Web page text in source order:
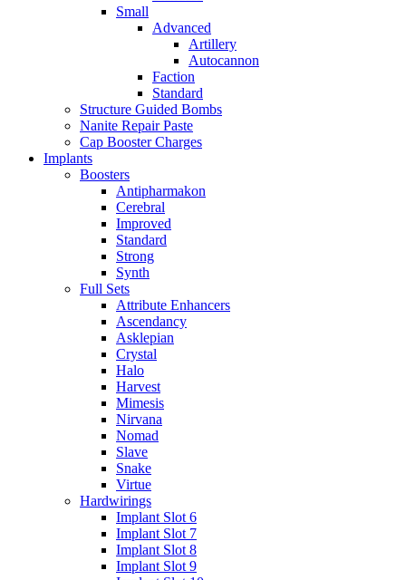
Small
Advanced
Artillery
Autocannon
Faction
Standard
Structure Guided Bombs
Nanite Repair Paste
Cap Booster Charges
Implants
Boosters
Antipharmakon
Cerebral
Improved
Standard
Strong
Synth
Full Sets
Attribute Enhancers
Ascendancy
Asklepian
Crystal
Halo
Harvest
Mimesis
Nirvana
Nomad
Slave
Snake
Virtue
Hardwirings
Implant Slot 6
Implant Slot 7
Implant Slot 8
Implant Slot 9